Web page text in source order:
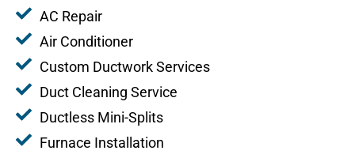
AC Repair
Air Conditioner
Custom Ductwork Services
Duct Cleaning Service
Ductless Mini-Splits
Furnace Installation